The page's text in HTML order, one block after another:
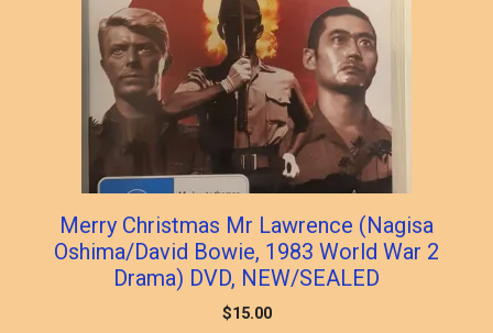
Merry Christmas Mr Lawrence (Nagisa
Oshima/David Bowie, 1983 World War 2
Drama) DVD, NEW/SEALED
$15.00